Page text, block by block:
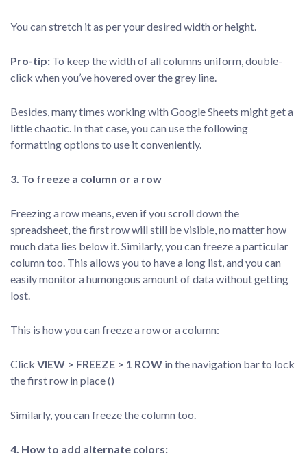
You can stretch it as per your desired width or height.
Pro-tip: To keep the width of all columns uniform, double-
click when you’ve hovered over the grey line.
Besides, many times working with Google Sheets might get a
little chaotic. In that case, you can use the following
formatting options to use it conveniently.
3. To freeze a column or a row
Freezing a row means, even if you scroll down the
spreadsheet, the first row will still be visible, no matter how
much data lies below it. Similarly, you can freeze a particular
column too. This allows you to have a long list, and you can
easily monitor a humongous amount of data without getting
lost.
This is how you can freeze a row or a column:
Click VIEW > FREEZE > 1 ROW in the navigation bar to lock
the first row in place ()
Similarly, you can freeze the column too.
4. How to add alternate colors: